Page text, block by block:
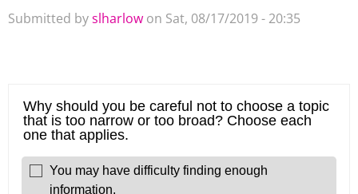
Submitted byslharlow on Sat, 08/17/2019 - 20:35